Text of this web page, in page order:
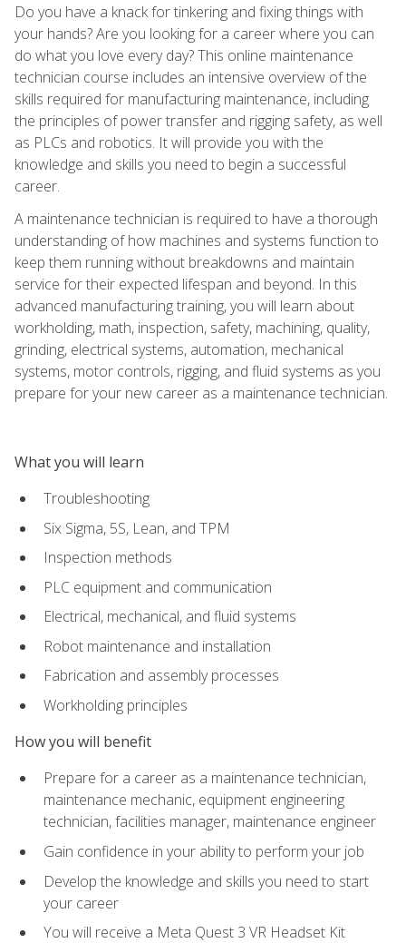
Do you have a knack for tinkering and fixing things with
your hands? Are you looking for a career where you can
do what you love every day? This online maintenance
technician course includes an intensive overview of the
skills required for manufacturing maintenance, including
the principles of power transfer and rigging safety, as well
as PLCs and robotics. It will provide you with the
knowledge and skills you need to begin a successful
career.
A maintenance technician is required to have a thorough
understanding of how machines and systems function to
keep them running without breakdowns and maintain
service for their expected lifespan and beyond. In this
advanced manufacturing training, you will learn about
workholding, math, inspection, safety, machining, quality,
grinding, electrical systems, automation, mechanical
systems, motor controls, rigging, and fluid systems as you
prepare for your new career as a maintenance technician.
What you will learn
Troubleshooting
Six Sigma, 5S, Lean, and TPM
Inspection methods
PLC equipment and communication
Electrical, mechanical, and fluid systems
Robot maintenance and installation
Fabrication and assembly processes
Workholding principles
How you will benefit
Prepare for a career as a maintenance technician,
maintenance mechanic, equipment engineering
technician, facilities manager, maintenance engineer
Gain confidence in your ability to perform your job
Develop the knowledge and skills you need to start
your career
You will receive a Meta Quest 3 VR Headset Kit